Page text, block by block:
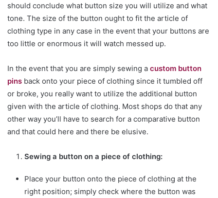
should conclude what button size you will utilize and what
tone. The size of the button ought to fit the article of
clothing type in any case in the event that your buttons are
too little or enormous it will watch messed up.
In the event that you are simply sewing a custom button
pins back onto your piece of clothing since it tumbled off
or broke, you really want to utilize the additional button
given with the article of clothing. Most shops do that any
other way you’ll have to search for a comparative button
and that could here and there be elusive.
Sewing a button on a piece of clothing:
Place your button onto the piece of clothing at the
right position; simply check where the button was